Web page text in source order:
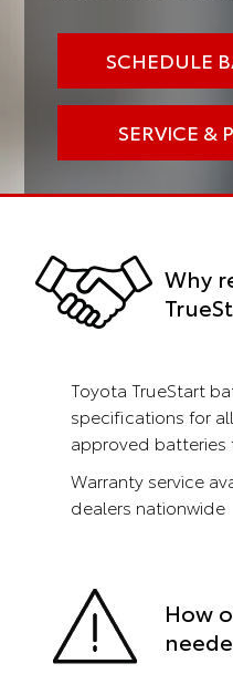
SCHEDULE
SERVICE &
Why
Toyota TrueStart
specifications for
approved batteries
Warranty service
dealers nationwide
How